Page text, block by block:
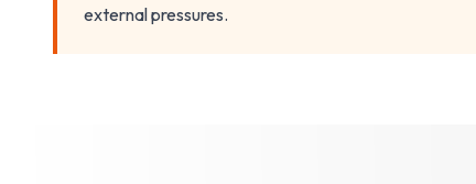
external pressures.